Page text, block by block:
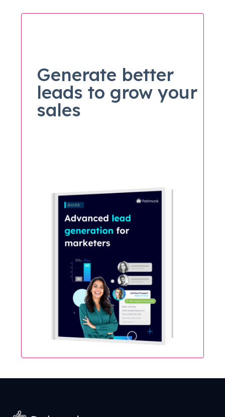
Generate better
leads to grow your
sales